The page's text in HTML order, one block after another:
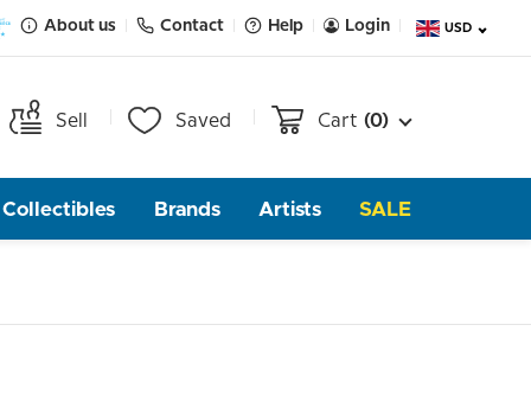
About us Contact Help Login USD
Sell Saved Cart (0)
Collectibles Brands Artists SALE